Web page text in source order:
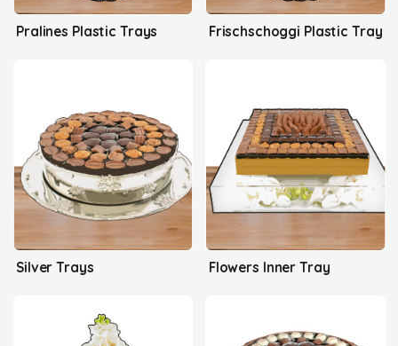
Pralines Plastic Trays Frischschoggi Plastic Tray
Silver Trays Flowers Inner Tray